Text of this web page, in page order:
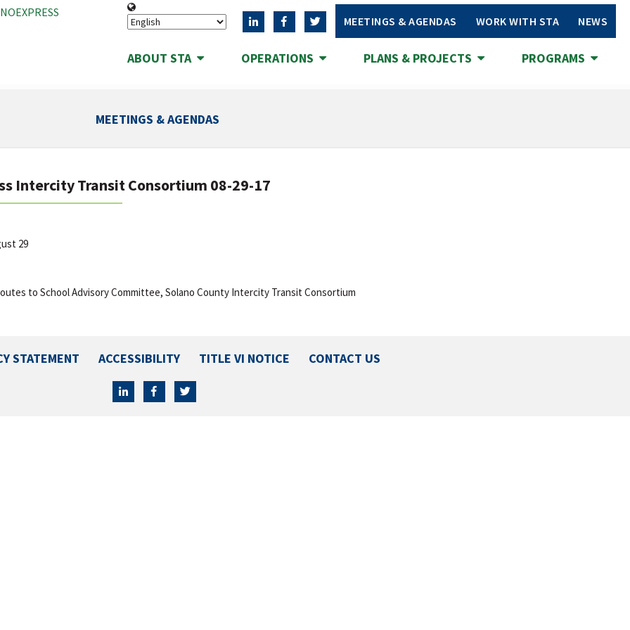
MEETINGS & AGENDAS WORK WITH STA NEWS
ABOUT STA OPERATIONS PLANS & PROJECTS PROGRAMS
MEETINGS & AGENDAS
Intercity Transit Consortium 08-29-17
29
to School Advisory Committee, Solano County Intercity Transit Consortium
STATEMENT ACCESSIBILITY TITLE VI NOTICE CONTACT US